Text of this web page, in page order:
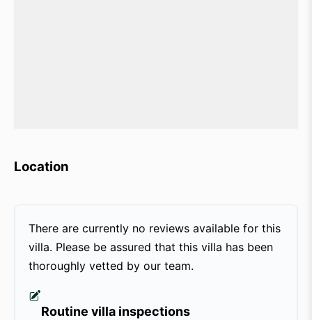
Location
There are currently no reviews available for this
villa. Please be assured that this villa has been
thoroughly vetted by our team.
Routine villa inspections